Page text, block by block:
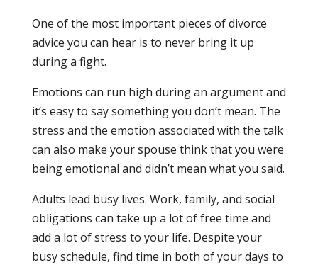
One of the most important pieces of divorce
advice you can hear is to never bring it up
during a fight.
Emotions can run high during an argument and
it’s easy to say something you don’t mean. The
stress and the emotion associated with the talk
can also make your spouse think that you were
being emotional and didn’t mean what you said.
Adults lead busy lives. Work, family, and social
obligations can take up a lot of free time and
add a lot of stress to your life. Despite your
busy schedule, find time in both of your days to